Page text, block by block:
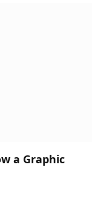
a Graphic